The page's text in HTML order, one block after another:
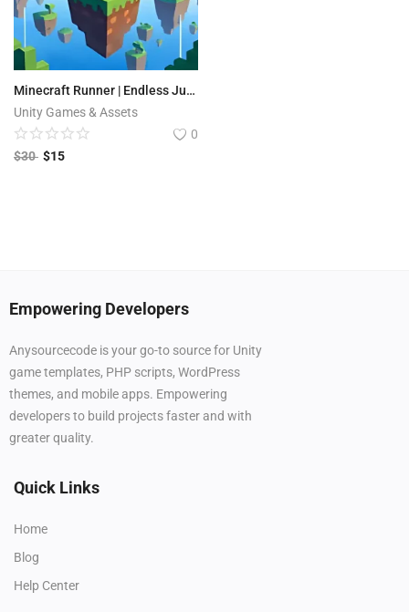
Minecraft Runner | Endless Jungle Run 3D
Unity Games & Assets
0
$30 $15
Empowering Developers
Anysourcecode is your go-to source for Unity
game templates, PHP scripts, WordPress
themes, and mobile apps. Empowering
developers to build projects faster and with
greater quality.
Quick Links
Home
Blog
Help Center